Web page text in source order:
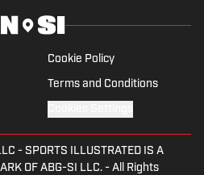
Burgh Podcast has been a
podcast since 2019.
Twitter @NickHorwat41.
Cookie Policy
Terms and Conditions
- SPORTS ILLUSTRATED IS A
OF ABG-SI LLC. - All Rights